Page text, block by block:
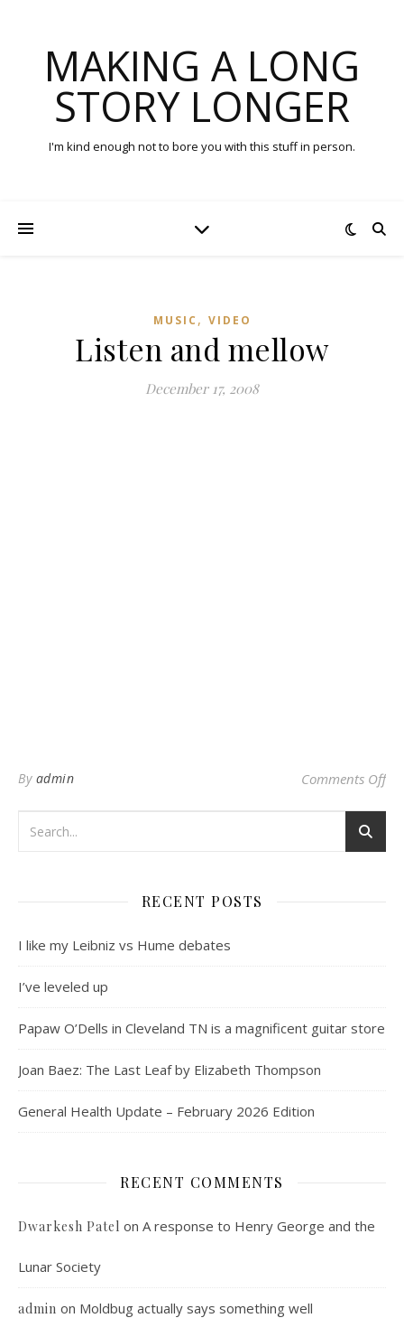
MAKING A LONG
STORY LONGER
I'm kind enough not to bore you with this stuff in person.
MUSIC , VIDEO
Listen and mellow
December 17, 2008
By admin Comments Offon
RECENT POSTS
I like my Leibniz vs Hume debates
I’ve leveled up
Papaw O’Dells in Cleveland TN is a magnificent guitar store
Joan Baez: The Last Leaf by Elizabeth Thompson
General Health Update – February 2026 Edition
RECENT COMMENTS
Dwarkesh Patel on A response to Henry George and the
Lunar Society
admin on Moldbug actually says something well